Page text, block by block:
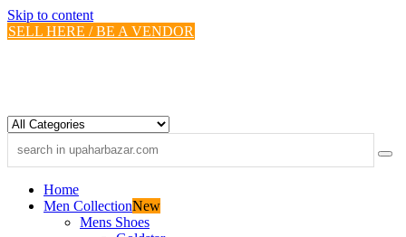
Skip to content
SELL HERE / BE A VENDOR
Home
Men CollectionNew
Mens Shoes